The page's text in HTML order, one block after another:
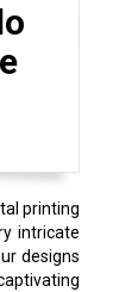
printing
intricate
designs